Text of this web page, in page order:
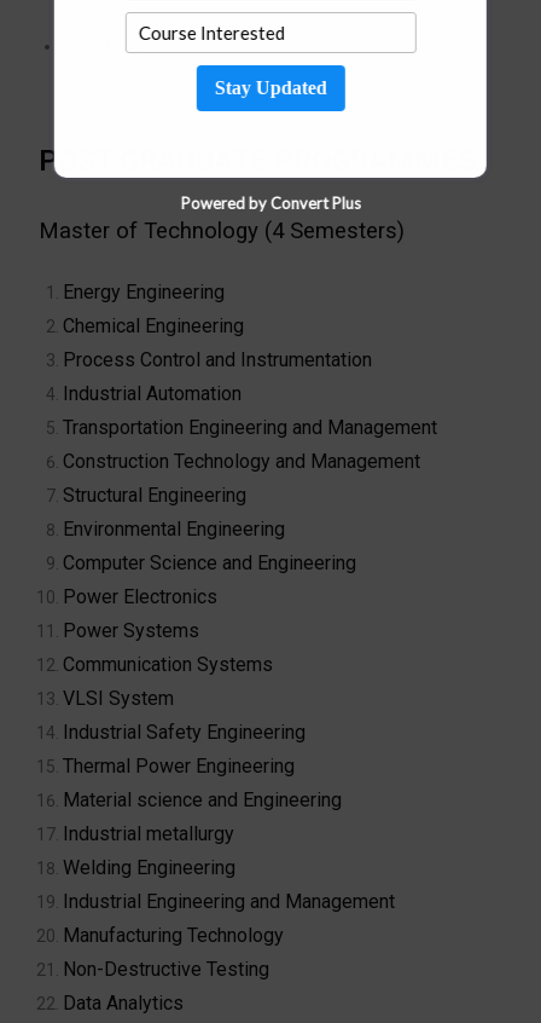
Architecture
POST GRADUATE PROGRAMMES
Master of Technology (4 Semesters)
Energy Engineering
Chemical Engineering
Process Control and Instrumentation
Industrial Automation
Transportation Engineering and Management
Construction Technology and Management
Structural Engineering
Environmental Engineering
Computer Science and Engineering
Power Electronics
Power Systems
Communication Systems
VLSI System
Industrial Safety Engineering
Thermal Power Engineering
Material science and Engineering
Industrial metallurgy
Welding Engineering
Industrial Engineering and Management
Manufacturing Technology
Non-Destructive Testing
Data Analytics
Stay Updated
Powered by Convert Plus